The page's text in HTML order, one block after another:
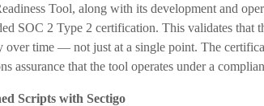
Tool, along with its development and
SOC 2 Type 2 certification. This validates that
over time — not just at a single point. The
assurance that the tool operates under a
Scripts with Sectigo